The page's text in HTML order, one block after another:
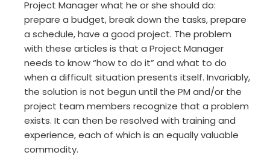
Project Manager what he or she should do:
prepare a budget, break down the tasks, prepare
a schedule, have a good project. The problem
with these articles is that a Project Manager
needs to know “how to do it” and what to do
when a difficult situation presents itself. Invariably,
the solution is not begun until the PM and/or the
project team members recognize that a problem
exists. It can then be resolved with training and
experience, each of which is an equally valuable
commodity.